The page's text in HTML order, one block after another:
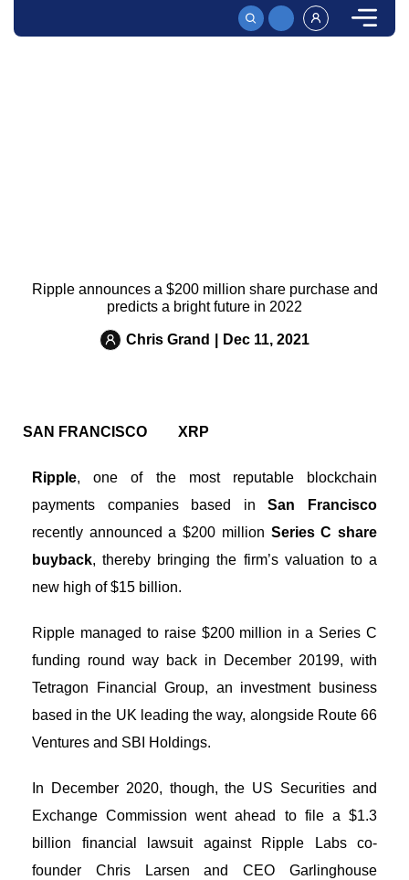
Ripple announces a $200 million share purchase and
predicts a bright future in 2022
Chris Grand Dec 11, 2021
SAN FRANCISCO XRP
Ripple, one of the most reputable blockchain
payments companies based inSan Francisco
recently announced a $200 million Series C share
buyback, thereby bringing the firm’s valuation to a
new high of $15 billion.
Ripple managed to raise $200 million in a Series C
funding round way back in December 20199, with
Tetragon Financial Group, an investment business
based in the UK leading the way, alongside Route 66
Ventures and SBI Holdings.
In December 2020, though, the US Securities and
Exchange Commission went ahead to file a $1.3
billion financial lawsuit against Ripple Labs co-
founder Chris Larsen and CEO Garlinghouse